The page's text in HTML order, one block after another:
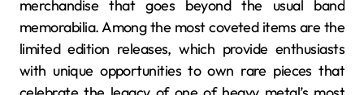
merchandise that goes beyond the usual band
memorabilia. Among the most coveted items are the
limited edition releases, which provide enthusiasts
with unique opportunities to own rare pieces that